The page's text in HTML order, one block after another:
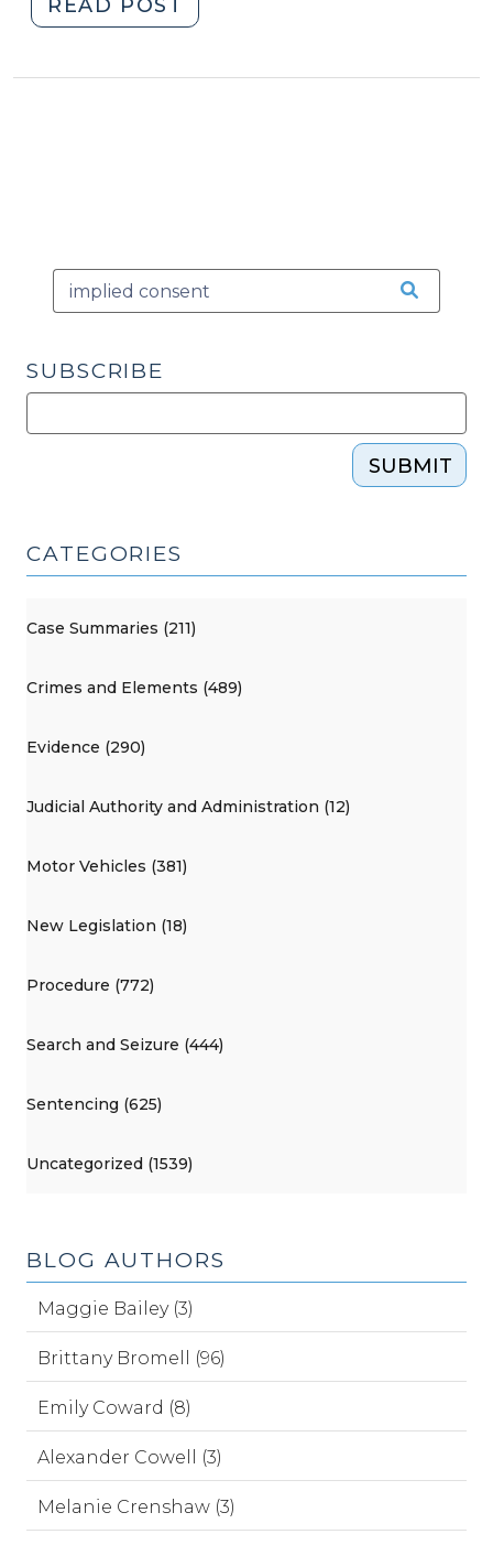
READ POST
of
2012)"
SUBSCRIBE
SUBMIT
CATEGORIES
Case Summaries (211)
Crimes and Elements (489)
Evidence (290)
Judicial Authority and Administration (12)
Motor Vehicles (381)
New Legislation (18)
Procedure (772)
Search and Seizure (444)
Sentencing (625)
Uncategorized (1539)
BLOG AUTHORS
Maggie Bailey (3)
Brittany Bromell (96)
Emily Coward (8)
Alexander Cowell (3)
Melanie Crenshaw (3)